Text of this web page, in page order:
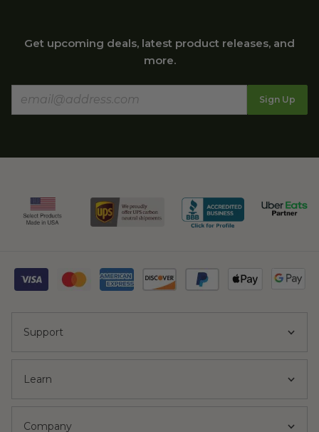
Get upcoming deals, latest product releases, and
more.
Sign Up
Support
Learn
Company